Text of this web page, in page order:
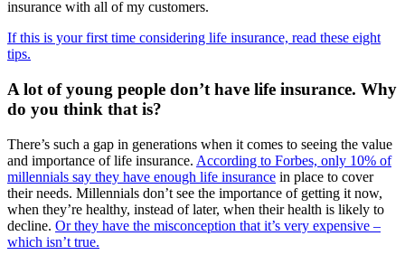
insurance with all of my customers.
If this is your first time considering life insurance, read these eight
tips.
A lot of young people don’t have life insurance. Why
do you think that is?
There’s such a gap in generations when it comes to seeing the value
and importance of life insurance. According to Forbes, only 10% of
millennials say they have enough life insurance in place to cover
their needs. Millennials don’t see the importance of getting it now,
when they’re healthy, instead of later, when their health is likely to
decline. Or they have the misconception that it’s very expensive –
which isn’t true.